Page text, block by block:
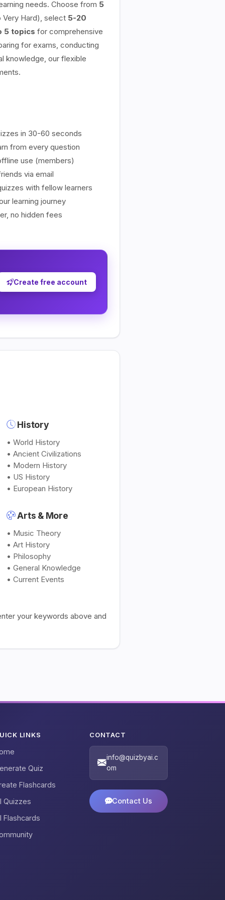
needs. Choose from 5
Hard), select 5-20
5 topics for comprehensive
for exams, conducting
knowledge, our flexible
in 30-60 seconds
from every question
use (members)
via email
with fellow learners
learning journey
no hidden fees
Create free account
History
• World History
• Ancient Civilizations
• Modern History
• US History
• European History
Arts & More
• Music Theory
• Art History
• Philosophy
• General Knowledge
• Current Events
your keywords above and
LINKS
Quiz
Flashcards
Quizzes
Flashcards
CONTACT
info@quizbyai.c
om
Contact Us